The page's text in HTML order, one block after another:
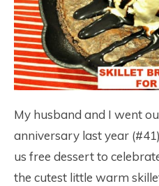
My husband and I went
anniversary last year
us free dessert to
the cutest little warm